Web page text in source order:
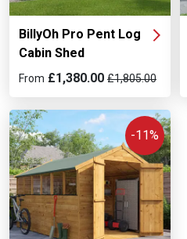
BillyOh Pro Pent Log
Cabin Shed
From £1,380.00 £1,805.00
-11%